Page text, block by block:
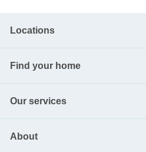
Locations
Find your home
Our services
About